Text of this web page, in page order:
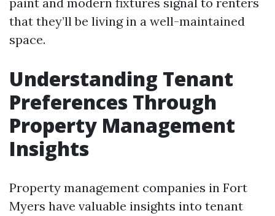
that they’ll be living in a well-maintained
space.
Understanding Tenant
Preferences Through
Property Management
Insights
Property management companies in Fort
Myers have valuable insights into tenant